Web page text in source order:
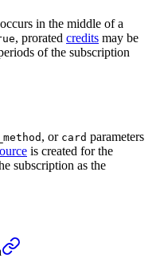
in the middle of a
, prorated credits may be
of the subscription
, or card parameters
is created for the
subscription as the